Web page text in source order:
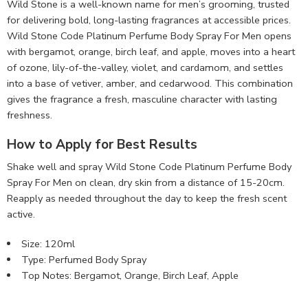
Wild Stone is a well-known name for men’s grooming, trusted
for delivering bold, long-lasting fragrances at accessible prices.
Wild Stone Code Platinum Perfume Body Spray For Men opens
with bergamot, orange, birch leaf, and apple, moves into a heart
of ozone, lily-of-the-valley, violet, and cardamom, and settles
into a base of vetiver, amber, and cedarwood. This combination
gives the fragrance a fresh, masculine character with lasting
freshness.
How to Apply for Best Results
Shake well and spray Wild Stone Code Platinum Perfume Body
Spray For Men on clean, dry skin from a distance of 15-20cm.
Reapply as needed throughout the day to keep the fresh scent
active.
Size: 120ml
Type: Perfumed Body Spray
Top Notes: Bergamot, Orange, Birch Leaf, Apple